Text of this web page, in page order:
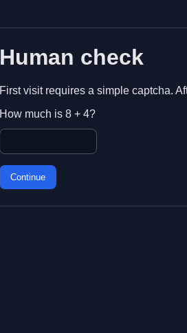
Human check
First visit requires a simple captcha.
How much is 8 + 4?
Continue